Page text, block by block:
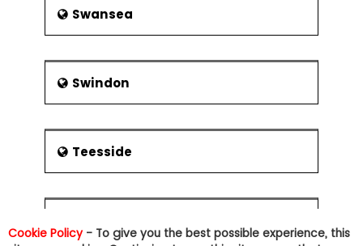
Swansea
Swindon
Teesside
Cookie Policy- To give you the best possible experience, this